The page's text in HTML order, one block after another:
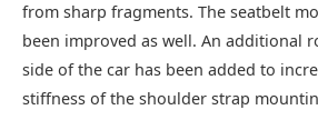
from sharp fragments. The seatbelt
been improved as well. An additional
side of the car has been added to
stiffness of the shoulder strap